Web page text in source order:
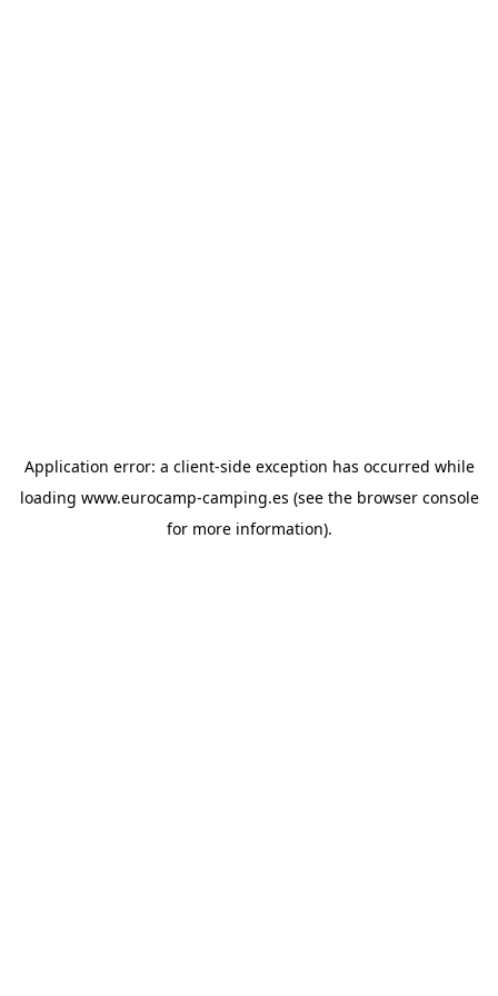
Application error: a client-side exception has occurred while
loading www.eurocamp-camping.es (see the browser console
for more information).